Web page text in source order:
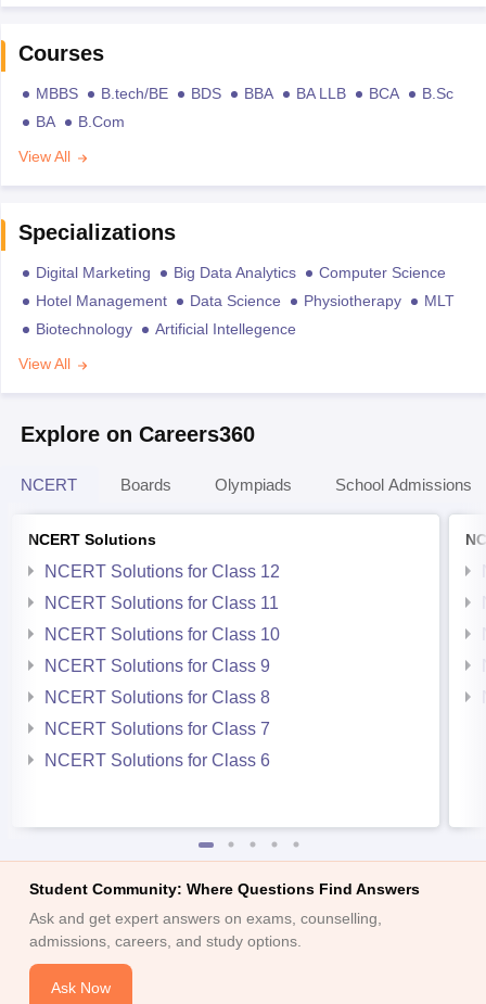
Courses
MBBS B.tech/BE BDS BBA BA LLB BCA
B.Sc
BA
B.Com
View All
Specializations
Digital Marketing Big Data Analytics
Computer Science
Hotel Management
Data Science Physiotherapy
MLT
Biotechnology
Artificial Intellegence
View All
Explore on Careers360
NCERT Boards Olympiads School Admissions
NCERT Solutions
NCERT Solutions for Class 12
NCERT Solutions for Class 11
NCERT Solutions for Class 10
NCERT Solutions for Class 9
NCERT Solutions for Class 8
NCERT Solutions for Class 7
NCERT Solutions for Class 6
Student Community: Where Questions Find Answers
Ask and get expert answers on exams, counselling,
admissions, careers, and study options.
Ask Now